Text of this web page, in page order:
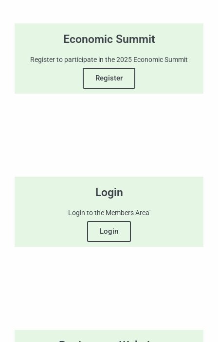
Economic Summit
Register to participate in the 2025 Economic Summit
Register
Login
Login to the Members Area'
Login